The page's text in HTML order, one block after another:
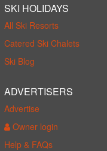
SKI HOLIDAYS
All Ski Resorts
Catered Ski Chalets
Ski Blog
ADVERTISERS
Advertise
Owner login
Help & FAQs